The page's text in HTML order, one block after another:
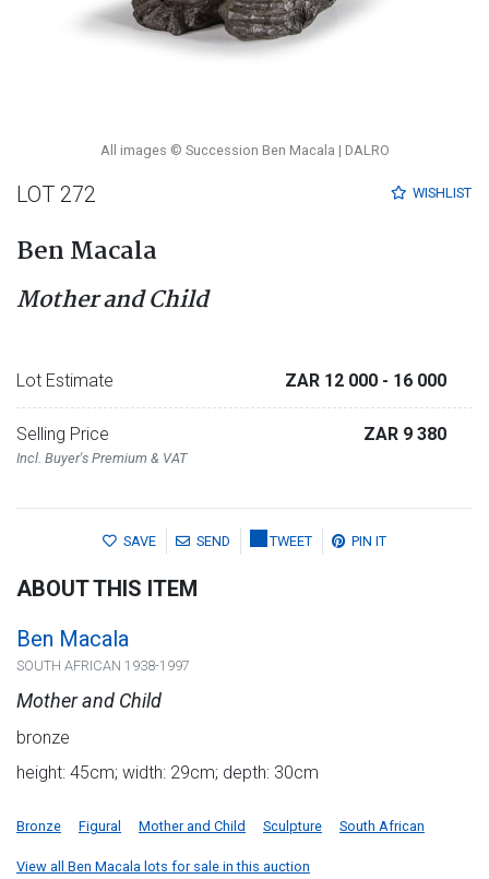
All images © Succession Ben Macala | DALRO
WISHLIST
LOT 272
Ben Macala
Mother and Child
Lot Estimate ZAR 12 000 - 16 000
Selling Price
Incl. Buyer's Premium & VAT
ZAR 9 380
SAVE SEND TWEET PIN IT
ABOUT THIS ITEM
Ben Macala
SOUTH AFRICAN 1938-1997
Mother and Child
bronze
height: 45cm; width: 29cm; depth: 30cm
Bronze Figural Mother and Child Sculpture South African
View all Ben Macala lots for sale in this auction